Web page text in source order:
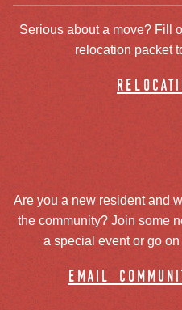
Serious about a move? Fill
relocation packet
Are you a new resident and
the community? Join some
a special event or go
email